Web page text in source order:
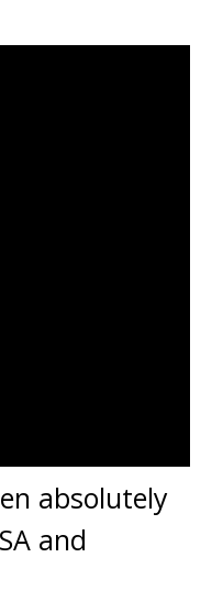
absolutely
and